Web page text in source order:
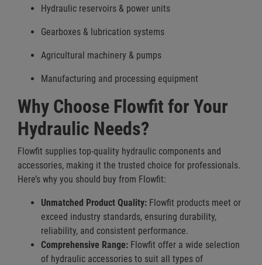
Hydraulic reservoirs & power units
Gearboxes & lubrication systems
Agricultural machinery & pumps
Manufacturing and processing equipment
Why Choose Flowfit for Your
Hydraulic Needs?
Flowfit supplies top-quality hydraulic components and
accessories, making it the trusted choice for professionals.
Here’s why you should buy from Flowfit:
Unmatched Product Quality: Flowfit products meet or
exceed industry standards, ensuring durability,
reliability, and consistent performance.
Comprehensive Range: Flowfit offer a wide selection
of hydraulic accessories to suit all types of